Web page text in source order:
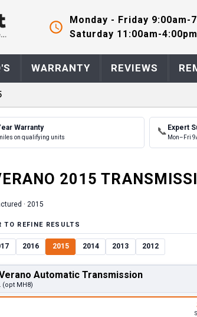
Monday - Friday 9:00am-
Saturday 11:00am-
WARRANTY REVIEWS
Warranty
on qualifying units
📞 Expert
Mon–Fri
2015
· 2015
TO REFINE RESULTS
2016 2015 2014 2013 2012
Automatic Transmission
(opt MH8)